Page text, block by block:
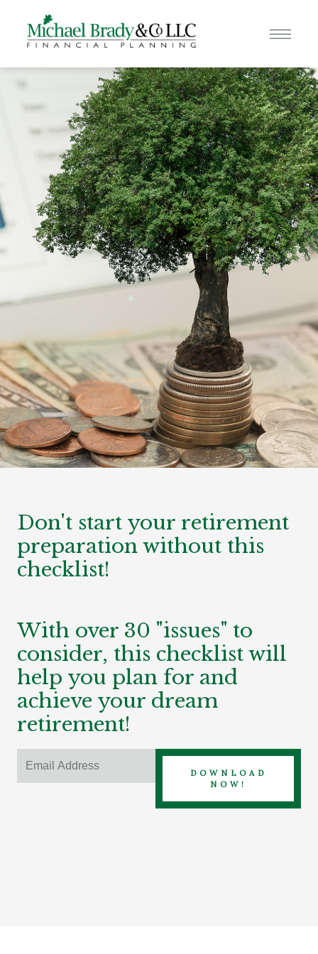
Don't start your retirement
preparation without this
checklist!
With over 30 "issues" to
consider, this checklist will
help you plan for and
achieve your dream
retirement!
DOWNLOAD
NOW!